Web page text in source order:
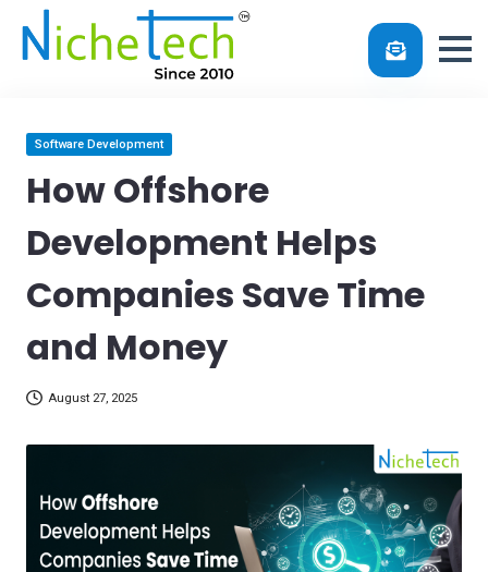
Skip
content
Posted
inSoftware Development
How Offshore
Development Helps
Companies Save Time
and Money
August 27, 2025